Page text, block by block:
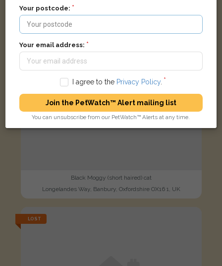
Black Moggy (short haired) cat
Longelandes Way, Banbury, Oxfordshire OX16 1, UK
LOST
Your postcode:
Your email address:
I agree to the Privacy Policy.
Join the PetWatch™ Alert mailing list
You can unsubscribe from our PetWatch™ Alerts at any time.